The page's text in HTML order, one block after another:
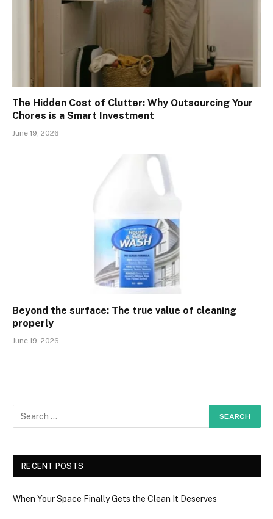
The Hidden Cost of Clutter: Why Outsourcing Your
Chores is a Smart Investment
June 19, 2026
Beyond the surface: The true value of cleaning
properly
June 19, 2026
RECENT POSTS
When Your Space Finally Gets the Clean It Deserves